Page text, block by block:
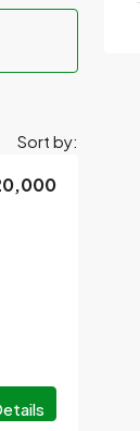
Sort by: